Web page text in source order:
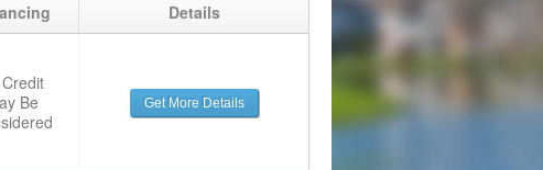
Details
Be
Get More Details